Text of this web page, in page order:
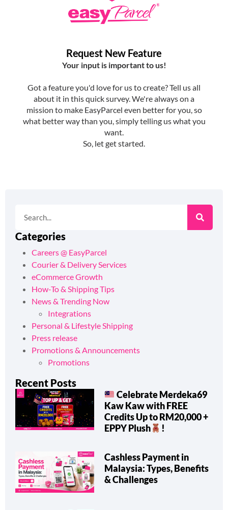
Categories
Careers @ EasyParcel
Courier & Delivery Services
eCommerce Growth
How-To & Shipping Tips
News & Trending Now
Integrations
Personal & Lifestyle Shipping
Press release
Promotions & Announcements
Promotions
Recent Posts
Celebrate Merdeka69
Kaw Kaw with FREE
Credits Up to RM20,000 +
EPPY Plush
!
Cashless Payment in
Malaysia: Types, Benefits
& Challenges